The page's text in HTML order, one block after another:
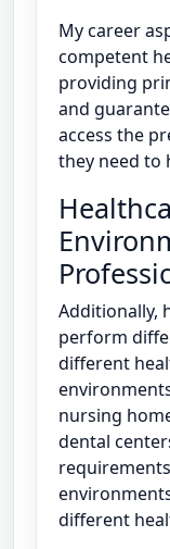
My career
competent
providing
and
access the
they need to
Additionally,
perform
different
nursing
dental
different